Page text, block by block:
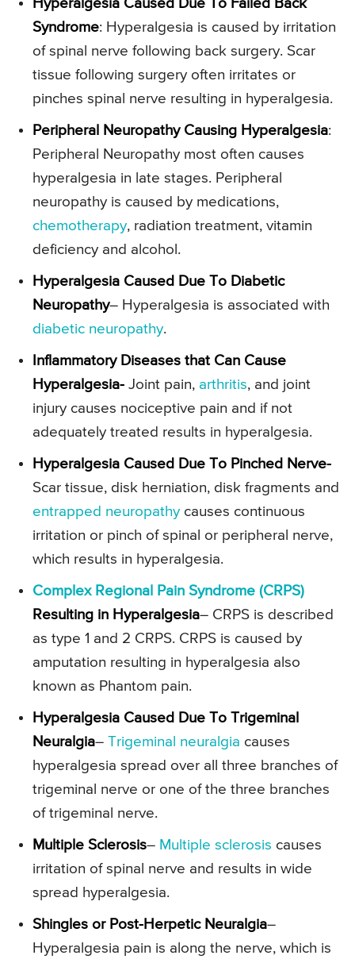
Hyperalgesia Caused Due To Failed Back
Syndrome: Hyperalgesia is caused by irritation
of spinal nerve following back surgery. Scar
tissue following surgery often irritates or
pinches spinal nerve resulting in hyperalgesia.
Peripheral Neuropathy Causing Hyperalgesia:
Peripheral Neuropathy most often causes
hyperalgesia in late stages. Peripheral
neuropathy is caused by medications,
chemotherapy, radiation treatment, vitamin
deficiency and alcohol.
Hyperalgesia Caused Due To Diabetic
Neuropathy– Hyperalgesia is associated with
diabetic neuropathy.
Inflammatory Diseases that Can Cause
Hyperalgesia- Joint pain, arthritis, and joint
injury causes nociceptive pain and if not
adequately treated results in hyperalgesia.
Hyperalgesia Caused Due To Pinched Nerve-
Scar tissue, disk herniation, disk fragments and
entrapped neuropathy causes continuous
irritation or pinch of spinal or peripheral nerve,
which results in hyperalgesia.
Complex Regional Pain Syndrome (CRPS)
Resulting in Hyperalgesia– CRPS is described
as type 1 and 2 CRPS. CRPS is caused by
amputation resulting in hyperalgesia also
known as Phantom pain.
Hyperalgesia Caused Due To Trigeminal
Neuralgia– Trigeminal neuralgia causes
hyperalgesia spread over all three branches of
trigeminal nerve or one of the three branches
of trigeminal nerve.
Multiple Sclerosis– Multiple sclerosis causes
irritation of spinal nerve and results in wide
spread hyperalgesia.
Shingles or Post-Herpetic Neuralgia–
Hyperalgesia pain is along the nerve, which is